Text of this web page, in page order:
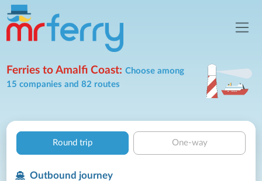
Ferries to Amalfi Coast:Choose among
15 companies and 82 routes
Round trip One-way
Outbound journey